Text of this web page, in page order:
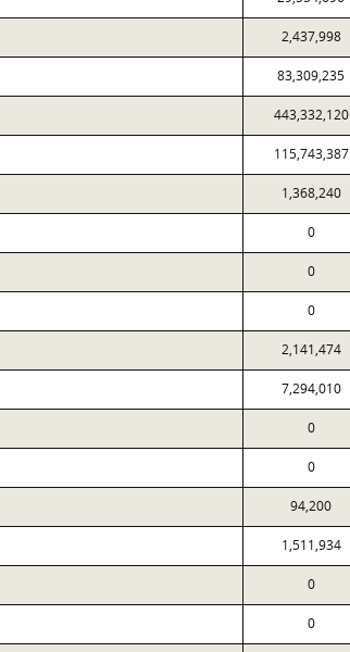
2,437,998
83,309,235
443,332,120
115,743,387
1,368,240
0
0
0
2,141,474
7,294,010
0
0
94,200
1,511,934
0
0